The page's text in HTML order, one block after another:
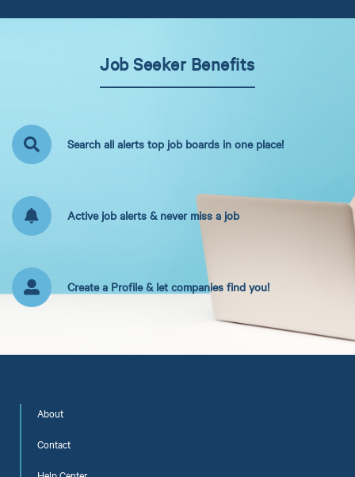
Job Seeker Benefits
Search all alerts top job boards in one place!
Active job alerts & never miss a job
Create a Profile & let companies find you!
About
Contact